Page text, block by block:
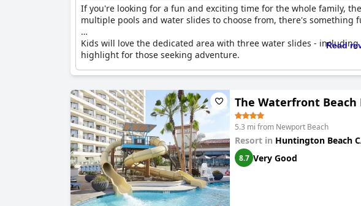
If you're looking for a fun and exciting time for the whole family, the
multiple pools and water slides to choose from, there's something
Kids will love the dedicated area with three water slides -
highlight for those seeking adventure.
Not only are the water slides a hit, but the family pool also boasts
more water slides in other areas of the hotel.
Overall, guests were highly impressed with the pool and water
buenos - the slides were great!
Read
The Waterfront
5.3 mi from Newport Beach
Resort in Huntington Beach
8.7 Very Good